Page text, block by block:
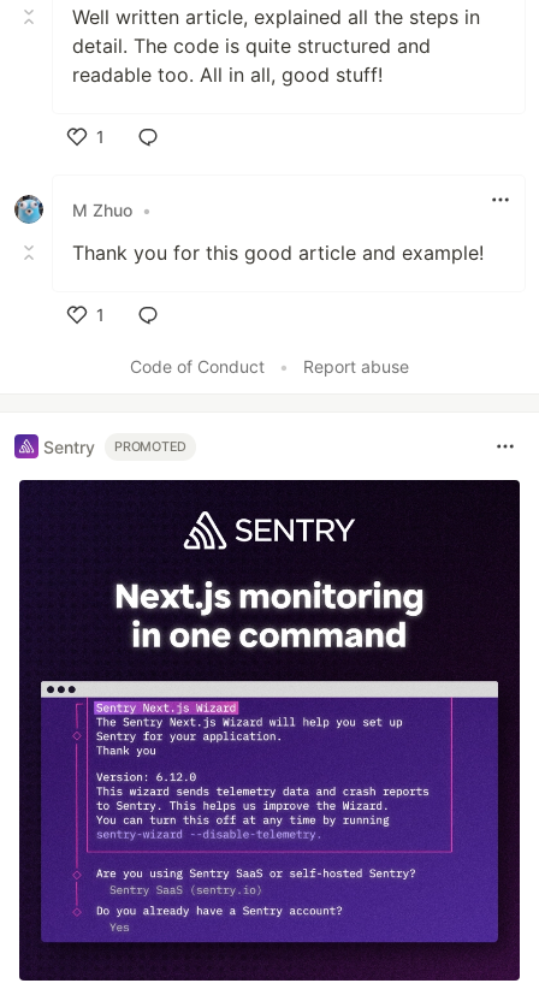
Well written article, explained all the steps in
detail. The code is quite structured and
readable too. All in all, good stuff!
1
M Zhuo •
Thank you for this good article and example!
1
Code of Conduct
• Report abuse
Sentry PROMOTED